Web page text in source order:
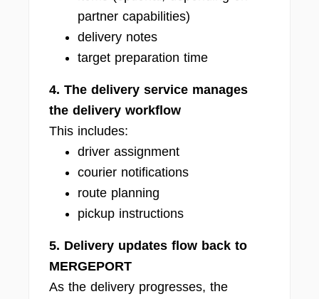
partner capabilities)
delivery notes
target preparation time
4. The delivery service manages
the delivery workflow
This includes:
driver assignment
courier notifications
route planning
pickup instructions
5. Delivery updates flow back to
MERGEPORT
As the delivery progresses, the